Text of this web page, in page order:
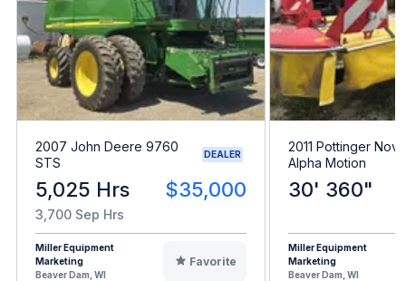
2007 John Deere 9760
STS
DEALER
5,025 Hrs $35,000
3,700 Sep Hrs
Miller Equipment
Marketing
Beaver Dam, WI
Favorite
2011 Pottinger
Alpha Motion
30' 360"
Miller Equipment
Marketing
Beaver Dam, WI